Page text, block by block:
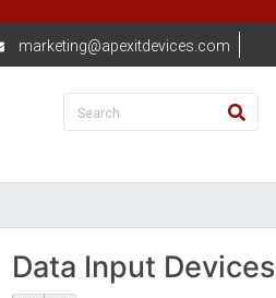
marketing@apexitdevices.com
Data Input Devices